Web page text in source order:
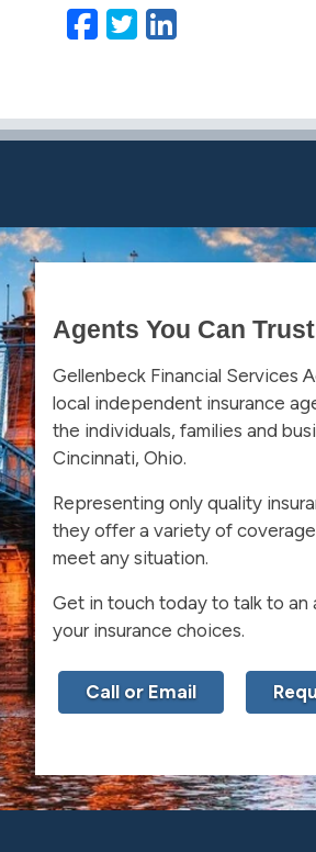
Facebook
Twitter
LinkedIn
Agents You Can Trust
Gellenbeck Financial Services
local independent insurance
the individuals, families and
Cincinnati, Ohio.
Representing only quality
they offer a variety of
meet any situation.
Get in touch today to talk to an
your insurance choices.
Call or Email